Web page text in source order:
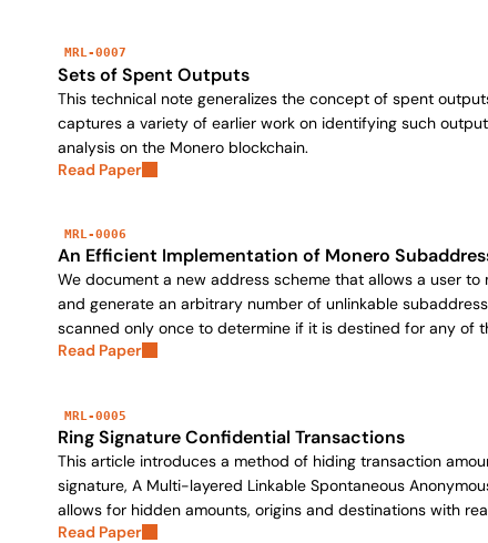
MRL-0007
Sets of Spent Outputs
This technical note generalizes the concept of spent
captures a variety of earlier work on identifying such
analysis on the Monero blockchain.
Read Paper
MRL-0006
An Efficient Implementation of Monero
We document a new address scheme that allows a user
and generate an arbitrary number of unlinkable
scanned only once to determine if it is destined for any of
Read Paper
MRL-0005
Ring Signature Confidential Transactions
This article introduces a method of hiding transaction
signature, A Multi-layered Linkable Spontaneous
allows for hidden amounts, origins and destinations with
Read Paper